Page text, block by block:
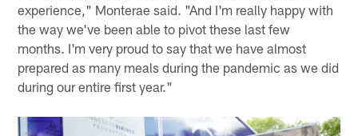
experience," Monterae said. "And I'm really happy with
the way we've been able to pivot these last few
months. I'm very proud to say that we have almost
prepared as many meals during the pandemic as we did
during our entire first year."